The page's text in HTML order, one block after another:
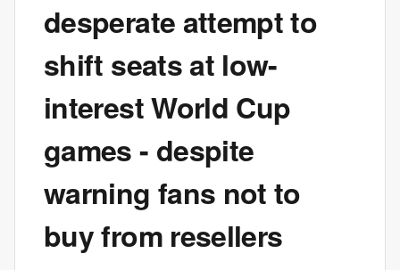
desperate attempt to
shift seats at low-
interest World Cup
games - despite
warning fans not to
buy from resellers